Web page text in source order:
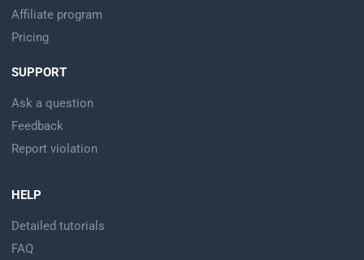
Affiliate program
Pricing
SUPPORT
Ask a question
Feedback
Report violation
HELP
Detailed tutorials
FAQ